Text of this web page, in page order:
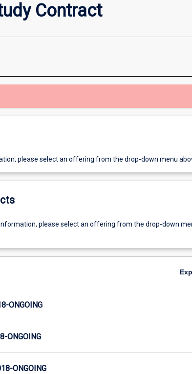
Contract
please select an offering from the drop-down menu
please select an offering from the drop-down
ONGOING
ONGOING
ONGOING